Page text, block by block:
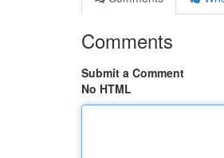
Comments
Submit a Comment
No HTML